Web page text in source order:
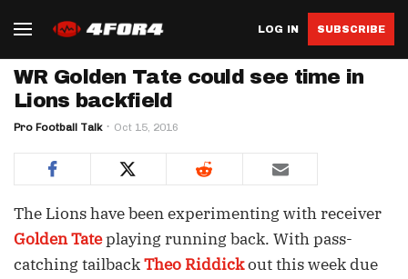
LOG IN SUBSCRIBE
WR Golden Tate could see time in
Lions backfield
Pro Football Talk Oct 15, 2016
The Lions have been experimenting with receiver
Golden Tateplaying running back. With pass-
catching tailbackTheo Riddickout this week due